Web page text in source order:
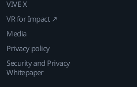
VIVE X
VR for Impact ↗
Media
Privacy policy
Security and Privacy
Whitepaper